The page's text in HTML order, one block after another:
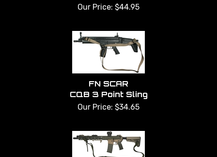
Our Price: $44.95
FN SCAR
CQB 3 Point Sling
Our Price: $34.65